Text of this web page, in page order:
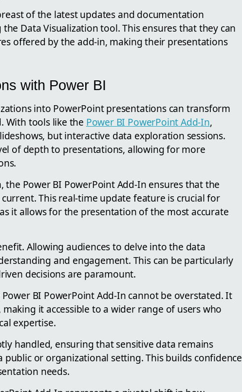
of the latest updates and documentation
Data Visualization tool. This ensures that they can
offered by the add-in, making their presentations
with Power BI
into PowerPoint presentations can transform
With tools like the Power BI PowerPoint Add-In,
but interactive data exploration sessions.
of depth to presentations, allowing for more
Power BI PowerPoint Add-In ensures that the
This real-time update feature is crucial for
it allows for the presentation of the most accurate
Allowing audiences to delve into the data
and engagement. This can be particularly
decisions are paramount.
BI PowerPoint Add-In cannot be overstated. It
it accessible to a wider range of users who
expertise.
handled, ensuring that sensitive data remains
public or organizational setting. This builds confidence
needs.